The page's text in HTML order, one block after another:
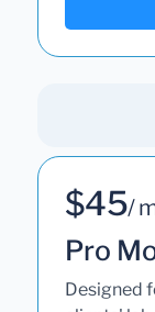
$45/
Pro
Designed